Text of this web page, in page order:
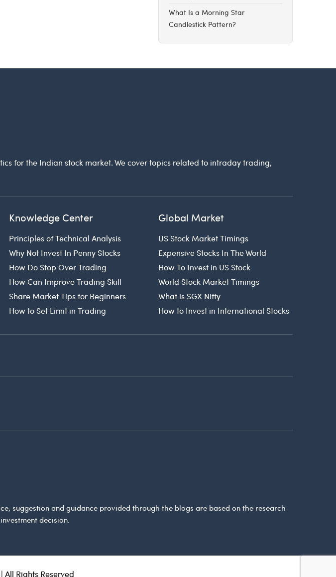
What Is a Morning Star
Candlestick Pattern?
for the Indian stock market. We cover topics related to intraday trading,
Knowledge Center
Principles of Technical Analysis
Why Not Invest In Penny Stocks
How Do Stop Over Trading
How Can Improve Trading Skill
Share Market Tips for Beginners
How to Set Limit in Trading
Global Market
US Stock Market Timings
Expensive Stocks In The World
How To Invest in US Stock
World Stock Market Timings
What is SGX Nifty
How to Invest in International Stocks
suggestion and guidance provided through the blogs are based on the research
decision.
Rights Reserved